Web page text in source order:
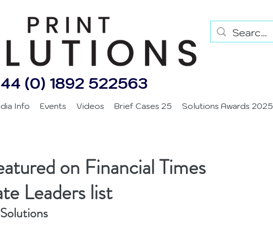
(0) 1892 522563
Info Events Videos Brief Cases 25 Solutions Awards 2025
on Financial Times
Leaders list